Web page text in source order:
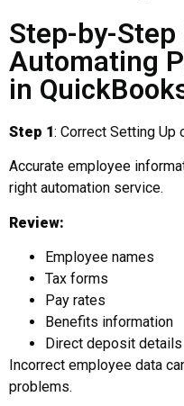
Step-by-Step
Automating
in
Step 1: Correct Setting
Accurate employee
right automation service.
Review:
Employee names
Tax forms
Pay rates
Benefits information
Direct deposit details
Incorrect employee data
problems.